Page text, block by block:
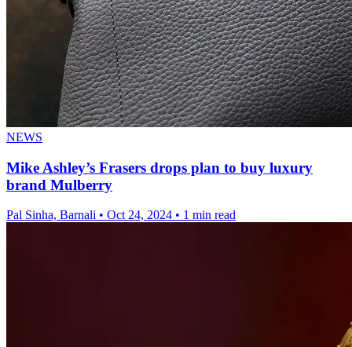
NEWS
Mike Ashley’s Frasers drops plan to buy luxury
brand Mulberry
Pal Sinha, Barnali • Oct 24, 2024 • 1 min read